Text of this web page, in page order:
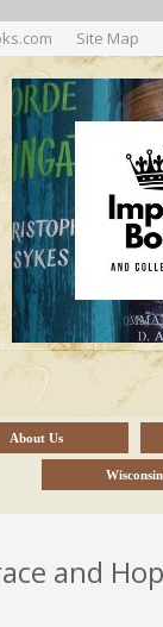
Site Map
About Us
Wisconsin
and